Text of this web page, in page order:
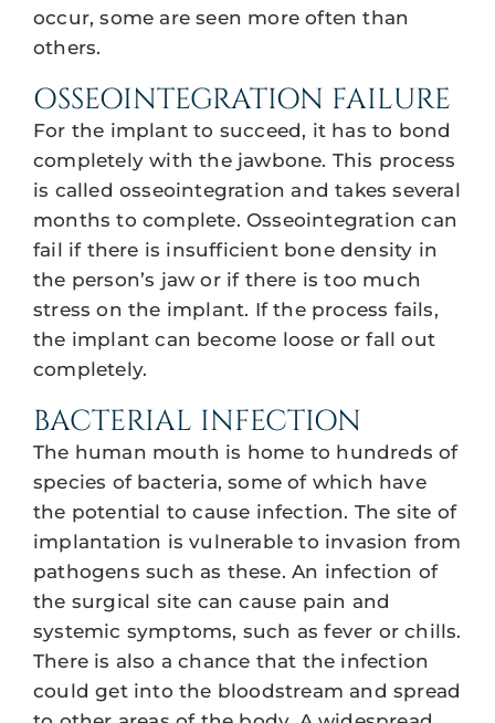
occur, some are seen more often than
others.
OSSEOINTEGRATION FAILURE
For the implant to succeed, it has to bond
completely with the jawbone. This process
is called osseointegration and takes several
months to complete. Osseointegration can
fail if there is insufficient bone density in
the person’s jaw or if there is too much
stress on the implant. If the process fails,
the implant can become loose or fall out
completely.
BACTERIAL INFECTION
The human mouth is home to hundreds of
species of bacteria, some of which have
the potential to cause infection. The site of
implantation is vulnerable to invasion from
pathogens such as these. An infection of
the surgical site can cause pain and
systemic symptoms, such as fever or chills.
There is also a chance that the infection
could get into the bloodstream and spread